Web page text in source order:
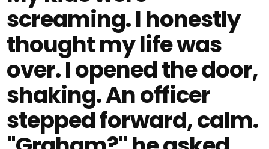
screaming. I honestly
thought my life was
over. I opened the door,
shaking. An officer
stepped forward, calm.